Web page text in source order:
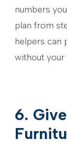
numbers
plan from
helpers can
without your
6.